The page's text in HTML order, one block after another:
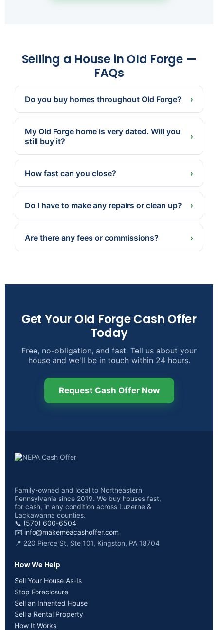
Selling a House in Old Forge —
FAQs
Do you buy homes throughout Old Forge? ›
Yes, anywhere in the borough. Send us the
condition and all.
My Old Forge home is very dated. Will you
still buy it?
›
Absolutely. We buy as-is — old kitchens, aging
systems, and needed repairs are no obstacle.
How fast can you close? ›
Often in as little as 7 days because we pay cash
Do I have to make any repairs or clean up? ›
No. We buy as-is. Take what you want, leave the
rest, and skip the repairs, cleaning, and staging.
Are there any fees or commissions? ›
Get Your Old Forge Cash Offer
Today
Free, no-obligation, and fast. Tell us about your
house and we'll be in touch within 24 hours.
Request Cash Offer Now
Family-owned and local to Northeastern
Pennsylvania since 2019. We buy houses fast,
for cash, in any condition across Luzerne &
Lackawanna counties.
📞 (570) 600-6504
✉️ info@makemeacashoffer.com
📍 220 Pierce St, Ste 101, Kingston, PA 18704
How We Help
Sell Your House As-Is
Stop Foreclosure
Sell an Inherited House
Sell a Rental Property
How It Works